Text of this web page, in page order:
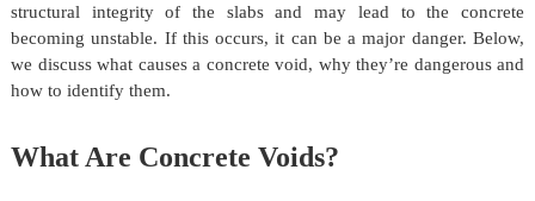
structural integrity of the slabs and may lead to the concrete
becoming unstable. If this occurs, it can be a major danger. Below,
we discuss what causes a concrete void, why they’re dangerous and
how to identify them.
What Are Concrete Voids?